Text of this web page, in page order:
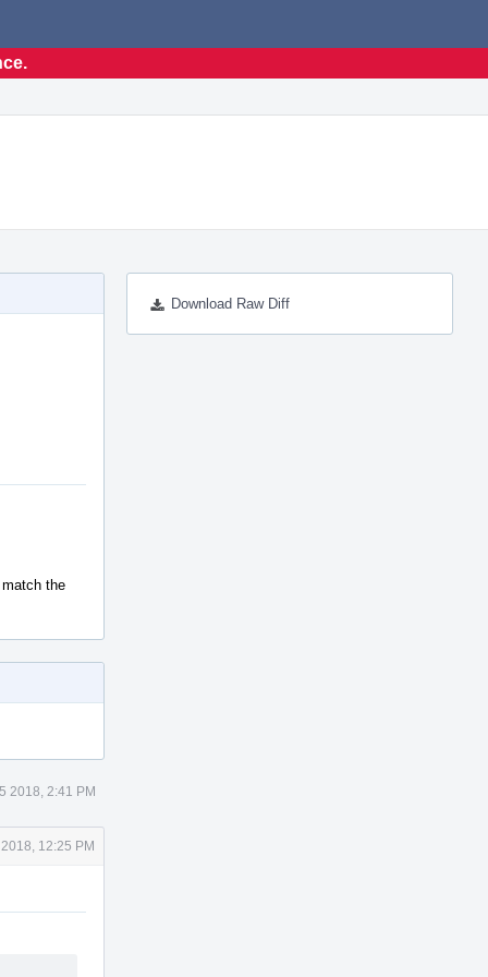
Download Raw Diff
the
2018, 2:41 PM
12:25 PM